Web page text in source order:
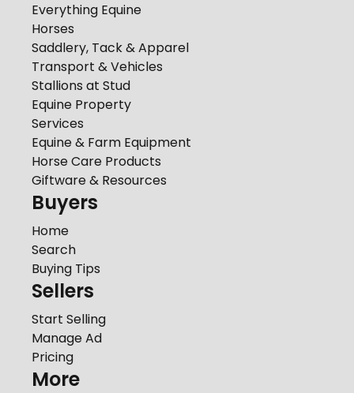
Everything Equine
Horses
Saddlery, Tack & Apparel
Transport & Vehicles
Stallions at Stud
Equine Property
Services
Equine & Farm Equipment
Horse Care Products
Giftware & Resources
Buyers
Home
Search
Buying Tips
Sellers
Start Selling
Manage Ad
Pricing
More